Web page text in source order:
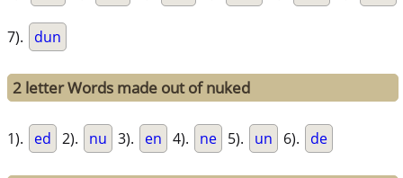
7). dun
2 letter Words made out of nuked
1). ed 2). nu 3). en 4). ne 5). un 6). de